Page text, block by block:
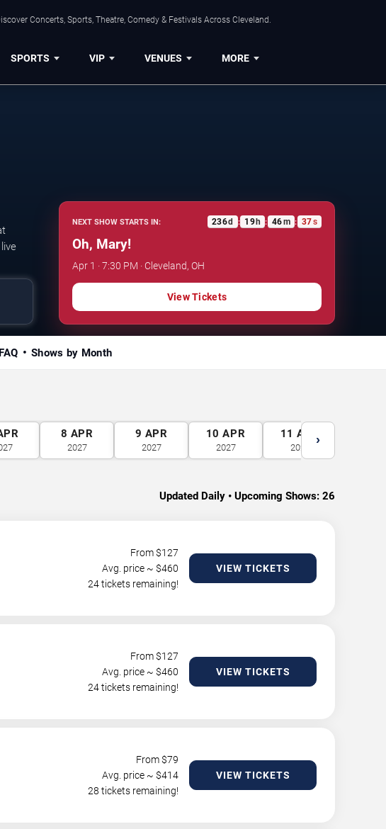
Concerts, Sports, Theatre, Comedy & Festivals Across Cleveland.
SPORTS VIP VENUES MORE
NEXT SHOW STARTS IN: 236d : 19 h : 46m : 36s
Oh, Mary!
Apr 1 · 7:30 PM · Cleveland, OH
View Tickets
FAQ Shows by Month
8 APR
2027
9 APR
2027
10 APR
2027
11 APR
2027
›
Updated Daily • Upcoming Shows: 26
From $127
Avg. price ~ $460
24 tickets remaining!
VIEW TICKETS
From $127
Avg. price ~ $460
24 tickets remaining!
VIEW TICKETS
From $79
Avg. price ~ $414
28 tickets remaining!
VIEW TICKETS